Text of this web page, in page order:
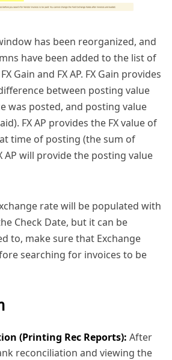
has been reorganized, and
have been added to the list of
Gain and FX AP. FX Gain provides
between posting value
was posted, and posting value
FX AP provides the FX value of
time of posting (the sum of
AP will provide the posting value
rate will be populated with
Check Date, but it can be
to, make sure that Exchange
searching for invoices to be
(Printing Rec Reports): After
reconciliation and viewing the